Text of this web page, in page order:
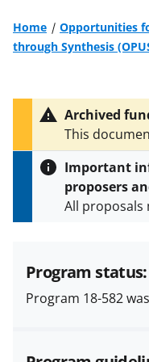
Home
Opportunities
through Synthesis
Archived
This
SeeNSF 22-
version.
Important
proposers
All
and in the
Policies &
(PAPPG) and
Program
Program 18-582